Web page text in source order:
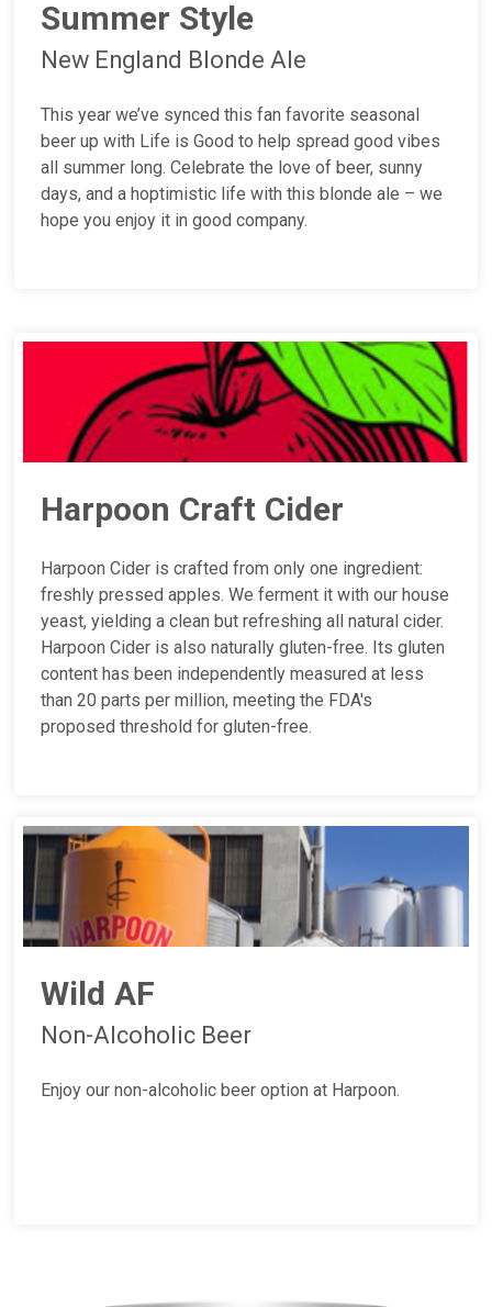
Summer Style
New England Blonde Ale
This year we’ve synced this fan favorite seasonal
beer up with Life is Good to help spread good vibes
all summer long. Celebrate the love of beer, sunny
days, and a hoptimistic life with this blonde ale – we
hope you enjoy it in good company.
Harpoon Craft Cider
Harpoon Cider is crafted from only one ingredient:
freshly pressed apples. We ferment it with our house
yeast, yielding a clean but refreshing all natural cider.
Harpoon Cider is also naturally gluten-free. Its gluten
content has been independently measured at less
than 20 parts per million, meeting the FDA's
proposed threshold for gluten-free.
Wild AF
Non-Alcoholic Beer
Enjoy our non-alcoholic beer option at Harpoon.